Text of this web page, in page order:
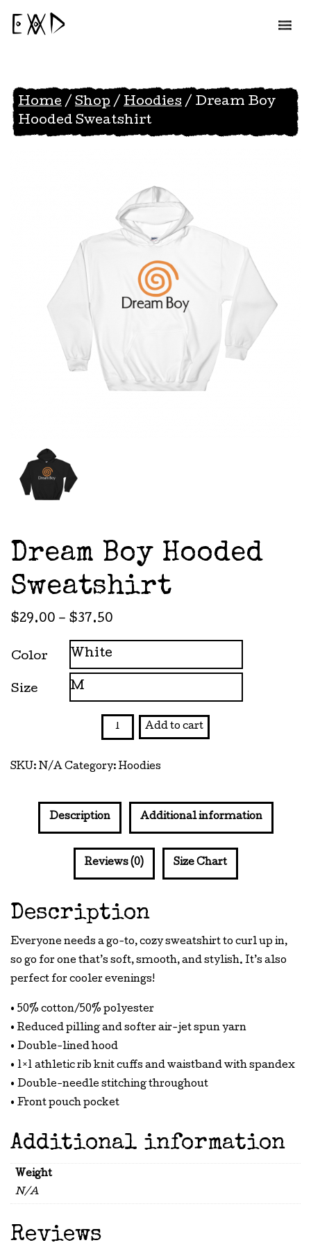
EAD
Home / Shop / Hoodies / Dream Boy
Hooded Sweatshirt
Dream Boy Hooded
Sweatshirt
$29.00 – $37.50
through
Color
Size
Dream
Boy
Hooded
Add to cart
SKU: N/A Category: Hoodies
Description Additional information
Reviews (0) Size Chart
Description
Everyone needs a go-to, cozy sweatshirt to curl up in,
so go for one that’s soft, smooth, and stylish. It’s also
perfect for cooler evenings!
• 50% cotton/50% polyester
• Reduced pilling and softer air-jet spun yarn
• Double-lined hood
• 1×1 athletic rib knit cuffs and waistband with spandex
• Double-needle stitching throughout
• Front pouch pocket
Additional information
Weight
N/A
Reviews